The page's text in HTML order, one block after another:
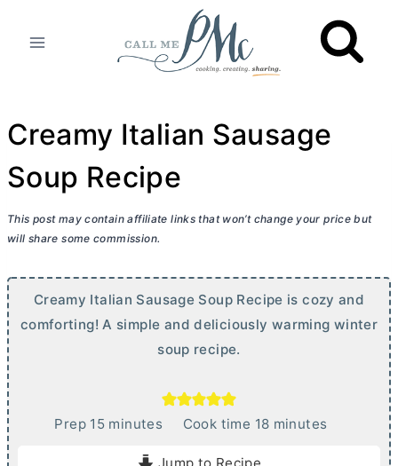
Creamy Italian Sausage
Soup Recipe
This post may contain affiliate links that won’t change your price but
will share some commission.
Creamy Italian Sausage Soup Recipe is cozy and
comforting! A simple and deliciously warming winter
soup recipe.
Prep 15mminutes Cook time 18mminutes